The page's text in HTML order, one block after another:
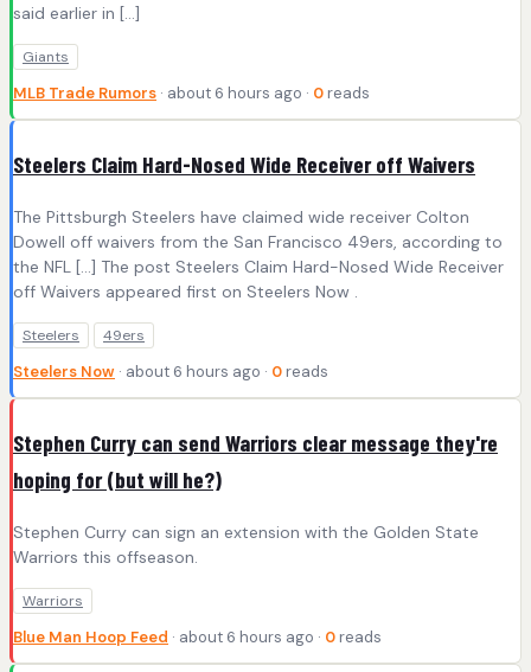
said earlier in […]
Giants
MLB Trade Rumors · about 6 hours ago · 0 reads
Steelers Claim Hard-Nosed Wide Receiver off Waivers
The Pittsburgh Steelers have claimed wide receiver Colton
Dowell off waivers from the San Francisco 49ers, according to
the NFL […] The post Steelers Claim Hard-Nosed Wide Receiver
off Waivers appeared first on Steelers Now .
Steelers 49ers
Steelers Now · about 6 hours ago · 0 reads
Stephen Curry can send Warriors clear message they're
hoping for (but will he?)
Stephen Curry can sign an extension with the Golden State
Warriors this offseason.
Warriors
Blue Man Hoop Feed · about 6 hours ago · 0 reads